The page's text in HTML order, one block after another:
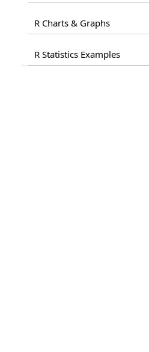
R Charts & Graphs
R Statistics Examples